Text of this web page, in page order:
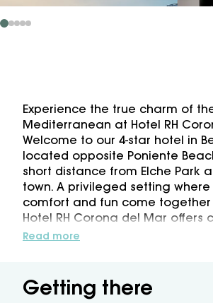
Experience the true charm of
Mediterranean at Hotel RH
Welcome to our 4-star hotel in
located opposite Poniente
short distance from Elche Park
town. A privileged setting
comfort and fun come together
Hotel RH Corona del Mar offers
rooms, some with views of the
our buffet restaurant, serving
international dishes with sea
Read more
Getting there